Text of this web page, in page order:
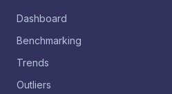
Dashboard
Benchmarking
Trends
Outliers